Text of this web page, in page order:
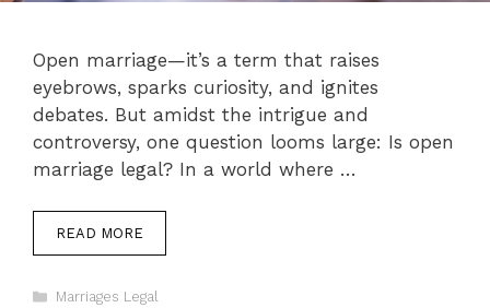
Open marriage—it’s a term that raises
eyebrows, sparks curiosity, and ignites
debates. But amidst the intrigue and
controversy, one question looms large: Is open
marriage legal? In a world where …
READ MORE
Categories
Marriages Legal